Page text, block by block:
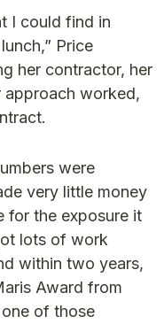
I could find in
Price
her contractor, her
approach worked,
were
very little money
for the exposure it
lots of work
within two years,
Award from
of those